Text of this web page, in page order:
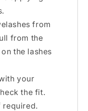
from
from the
the lashes
your
the fit.
required.